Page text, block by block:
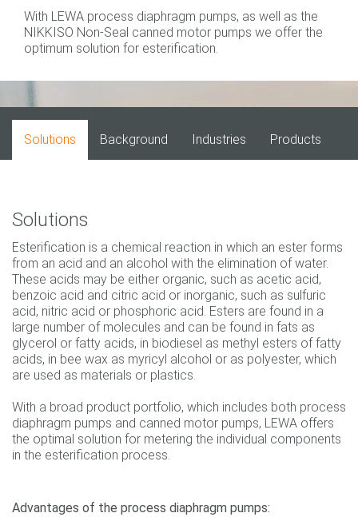
With LEWA process diaphragm pumps, as well as the
NIKKISO Non-Seal canned motor pumps we offer the
optimum solution for esterification.
Solutions Background Industries Products
Solutions
Esterification is a chemical reaction in which an ester forms
from an acid and an alcohol with the elimination of water.
These acids may be either organic, such as acetic acid,
benzoic acid and citric acid or inorganic, such as sulfuric
acid, nitric acid or phosphoric acid. Esters are found in a
large number of molecules and can be found in fats as
glycerol or fatty acids, in biodiesel as methyl esters of fatty
acids, in bee wax as myricyl alcohol or as polyester, which
are used as materials or plastics.
With a broad product portfolio, which includes both process
diaphragm pumps and canned motor pumps, LEWA offers
the optimal solution for metering the individual components
in the esterification process.
Advantages of the process diaphragm pumps: